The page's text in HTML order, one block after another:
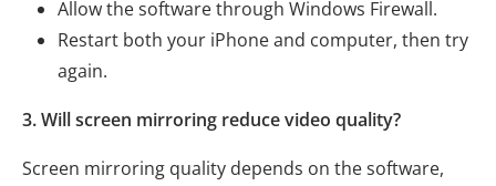
Allow the software through Windows Firewall.
Restart both your iPhone and computer, then try
again.
3. Will screen mirroring reduce video quality?
Screen mirroring quality depends on the software,